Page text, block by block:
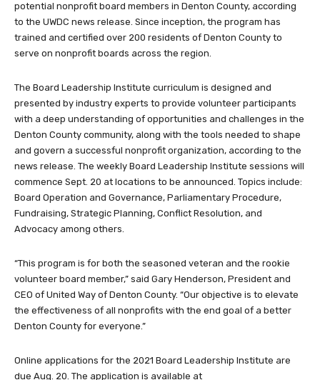
potential nonprofit board members in Denton County, according
to the UWDC news release. Since inception, the program has
trained and certified over 200 residents of Denton County to
serve on nonprofit boards across the region.
The Board Leadership Institute curriculum is designed and
presented by industry experts to provide volunteer participants
with a deep understanding of opportunities and challenges in the
Denton County community, along with the tools needed to shape
and govern a successful nonprofit organization, according to the
news release. The weekly Board Leadership Institute sessions will
commence Sept. 20 at locations to be announced. Topics include:
Board Operation and Governance, Parliamentary Procedure,
Fundraising, Strategic Planning, Conflict Resolution, and
Advocacy among others.
“This program is for both the seasoned veteran and the rookie
volunteer board member,” said Gary Henderson, President and
CEO of United Way of Denton County. “Our objective is to elevate
the effectiveness of all nonprofits with the end goal of a better
Denton County for everyone.”
Online applications for the 2021 Board Leadership Institute are
due Aug. 20. The application is available at